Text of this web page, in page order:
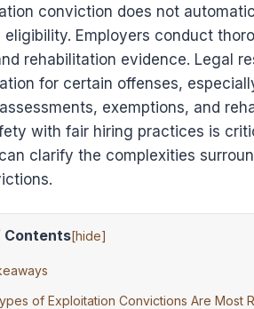
conviction does not
eligibility. Employers conduct
rehabilitation evidence. Legal
for certain offenses,
exemptions, and
with fair hiring practices is
clarify the complexities
Contents[hide]
of Exploitation Convictions Are Most